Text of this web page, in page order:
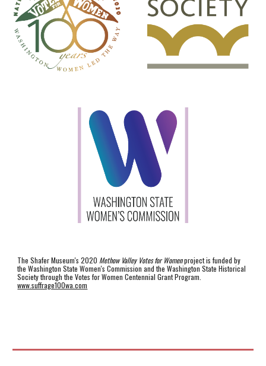
The Shafer Museum's 2020 Methow Valley Votes for Womenproject is funded by
the Washington State Women's Commission and the Washington State Historical
Society through the Votes for Women Centennial Grant Program.
www.suffrage100wa.com